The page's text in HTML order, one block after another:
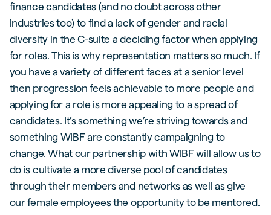
finance candidates (and no doubt across other
industries too) to find a lack of gender and racial
diversity in the C-suite a deciding factor when applying
for roles. This is why representation matters so much. If
you have a variety of different faces at a senior level
then progression feels achievable to more people and
applying for a role is more appealing to a spread of
candidates. It’s something we’re striving towards and
something WIBF are constantly campaigning to
change. What our partnership with WIBF will allow us to
do is cultivate a more diverse pool of candidates
through their members and networks as well as give
our female employees the opportunity to be mentored.